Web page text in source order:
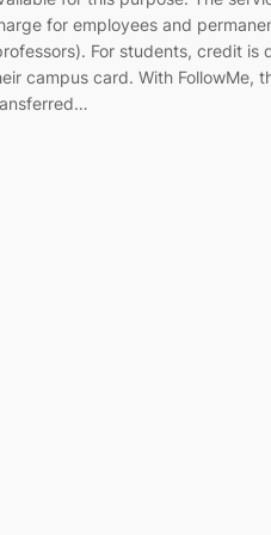
for employees and
For students, credit is
campus card. With FollowMe,